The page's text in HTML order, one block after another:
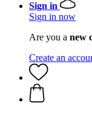
Sign in
Sign in now
Are you a new
Create an